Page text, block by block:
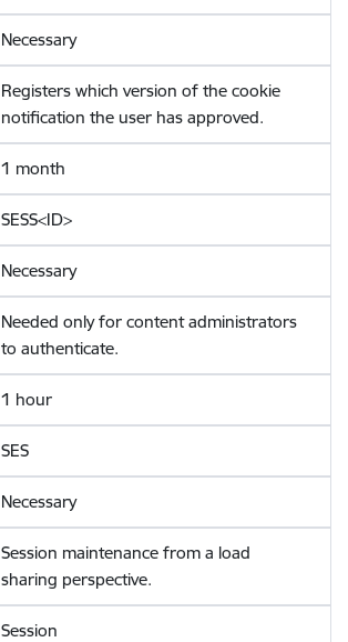
Necessary
Registers which version of the cookie
notification the user has approved.
1 month
SESS<ID>
Necessary
Needed only for content administrators
to authenticate.
1 hour
SES
Necessary
Session maintenance from a load
sharing perspective.
Session